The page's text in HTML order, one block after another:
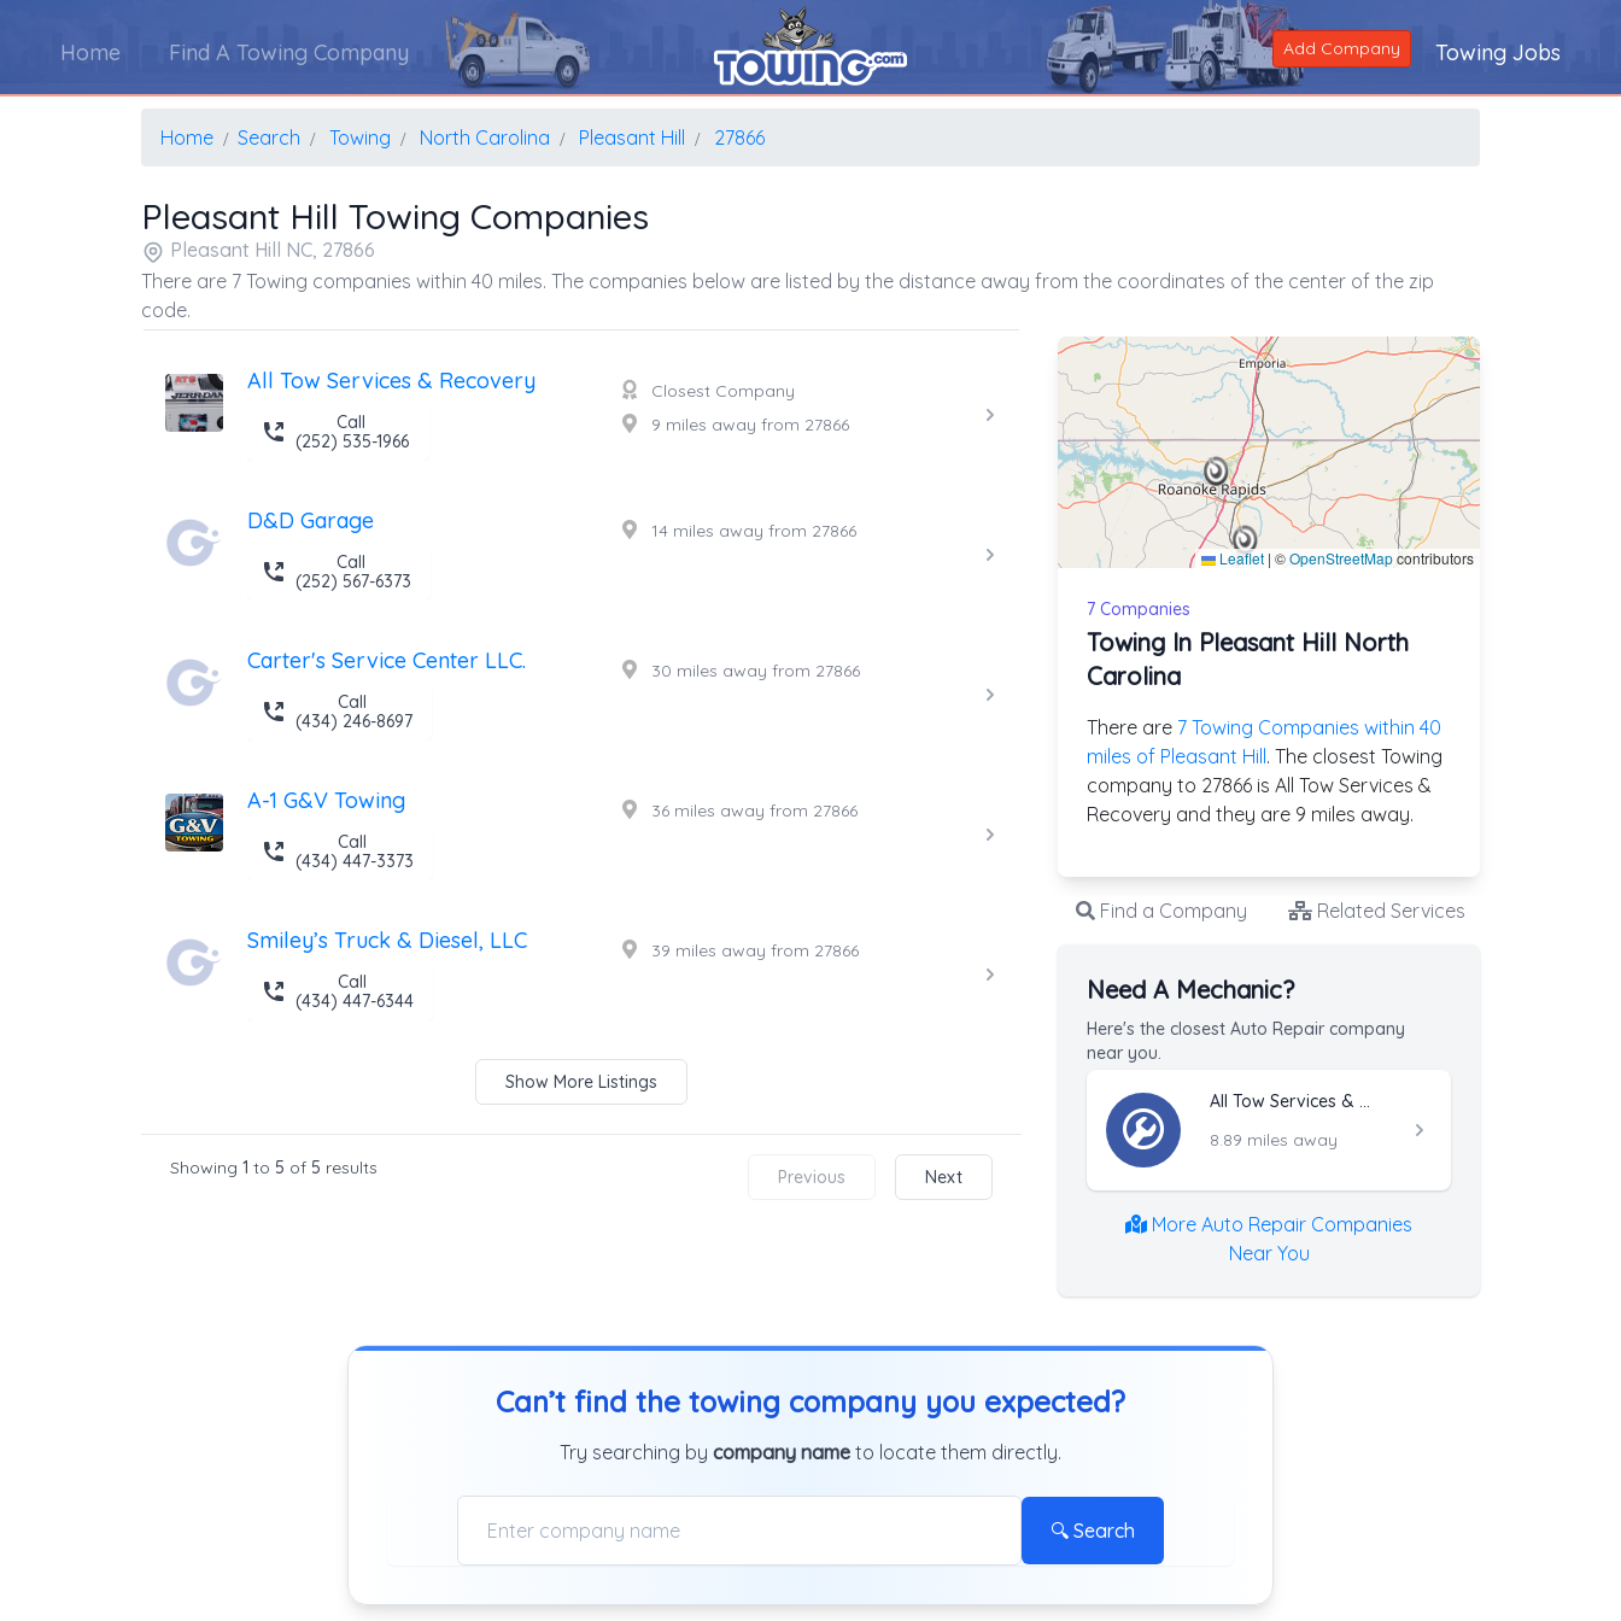
Home Find A Towing Company Add Company Towing Jobs
Home Search Towing North Carolina Pleasant Hill 27866
Pleasant Hill Towing Companies
Pleasant Hill NC, 27866
There are 7 Towing companies within 40 miles. The companies below are listed by the distance away from the coordinates of the center of the zip
code.
All Tow Services & Recovery
Call
(252) 535-1966
Closest Company
9 miles away from 27866
D&D Garage
Call
(252) 567-6373
14 miles away from 27866
Carter's Service Center LLC.
Call
(434) 246-8697
30 miles away from 27866
A-1 G&V Towing
Call
(434) 447-3373
36 miles away from 27866
Smiley’s Truck & Diesel, LLC
Call
(434) 447-6344
39 miles away from 27866
Show More Listings
Showing 1 to 5 of 5 results Previous Next
Leaflet | ©OpenStreetMapcontributors
7 Companies
Towing In Pleasant Hill North
Carolina
There are 7 Towing Companies within 40
miles of Pleasant Hill. The closest Towing
company to 27866 is All Tow Services &
Recovery and they are 9 miles away.
Find a Company Related Services
Need A Mechanic?
Here's the closest Auto Repair company
near you.
All Tow Services & Recovery
8.89 miles away
More Auto Repair Companies
Near You
Can’t find the towing company you expected?
Try searching by company name to locate them directly.
🔍 Search